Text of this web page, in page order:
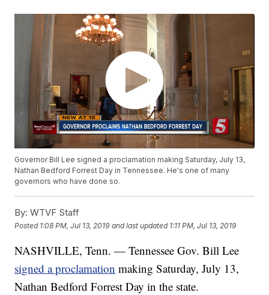
Governor Bill Lee signed a proclamation making Saturday, July 13,
Nathan Bedford Forrest Day in Tennessee. He's one of many
governors who have done so.
By: WTVF Staff
Posted 1:08 PM, Jul 13, 2019 and last updated 1:11 PM, Jul 13, 2019
NASHVILLE, Tenn. — Tennessee Gov. Bill Lee
signed a proclamation making Saturday, July 13,
Nathan Bedford Forrest Day in the state.